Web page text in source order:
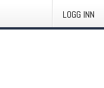
LOGG INN